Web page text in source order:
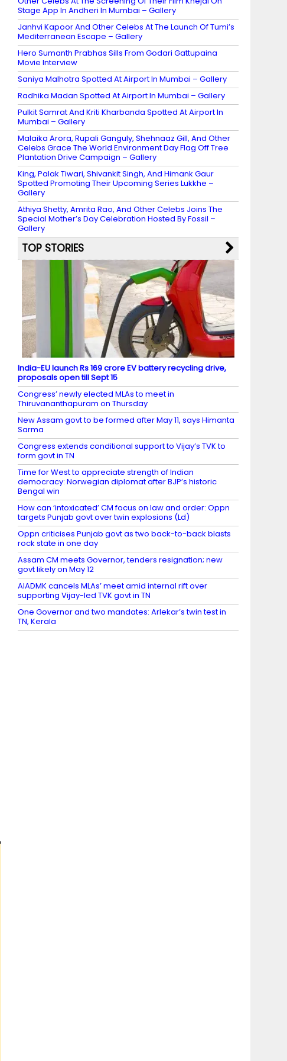
Stage App In Andheri In Mumbai – Gallery
Janhvi Kapoor And Other Celebs At The Launch Of Tumi’s
Mediterranean Escape – Gallery
Hero Sumanth Prabhas Sills From Godari Gattupaina
Movie Interview
Saniya Malhotra Spotted At Airport In Mumbai – Gallery
Radhika Madan Spotted At Airport In Mumbai – Gallery
Pulkit Samrat And Kriti Kharbanda Spotted At Airport In
Mumbai – Gallery
Malaika Arora, Rupali Ganguly, Shehnaaz Gill, And Other
Celebs Grace The World Environment Day Flag Off Tree
Plantation Drive Campaign – Gallery
King, Palak Tiwari, Shivankit Singh, And Himank Gaur
Spotted Promoting Their Upcoming Series Lukkhe –
Gallery
Athiya Shetty, Amrita Rao, And Other Celebs Joins The
Special Mother’s Day Celebration Hosted By Fossil –
Gallery
TOP STORIES
India-EU launch Rs 169 crore EV battery recycling drive,
proposals open till Sept 15
Congress’ newly elected MLAs to meet in
Thiruvananthapuram on Thursday
New Assam govt to be formed after May 11, says Himanta
Sarma
Congress extends conditional support to Vijay’s TVK to
form govt in TN
Time for West to appreciate strength of Indian
democracy: Norwegian diplomat after BJP’s historic
Bengal win
How can ‘intoxicated’ CM focus on law and order: Oppn
targets Punjab govt over twin explosions (Ld)
Oppn criticises Punjab govt as two back-to-back blasts
rock state in one day
Assam CM meets Governor, tenders resignation; new
govt likely on May 12
AIADMK cancels MLAs’ meet amid internal rift over
supporting Vijay-led TVK govt in TN
One Governor and two mandates: Arlekar’s twin test in
TN, Kerala